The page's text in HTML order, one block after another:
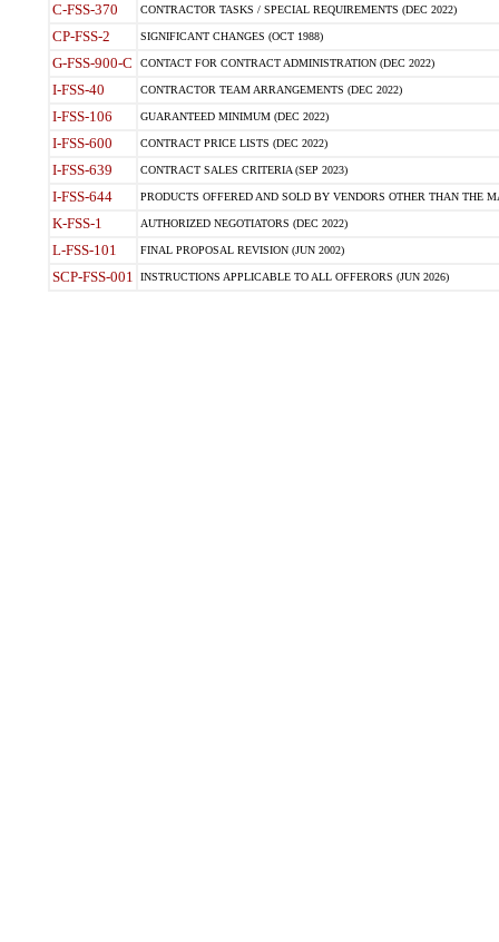
C-FSS-370 CONTRACTOR TASKS / SPECIAL REQUIREMENTS (DEC 2022)
CP-FSS-2 SIGNIFICANT CHANGES (OCT 1988)
G-FSS-900-C CONTACT FOR CONTRACT ADMINISTRATION (DEC 2022)
I-FSS-40 CONTRACTOR TEAM ARRANGEMENTS (DEC 2022)
I-FSS-106 GUARANTEED MINIMUM (DEC 2022)
I-FSS-600 CONTRACT PRICE LISTS (DEC 2022)
I-FSS-639 CONTRACT SALES CRITERIA (SEP 2023)
I-FSS-644 PRODUCTS OFFERED AND SOLD BY VENDORS OTHER THAN THE
K-FSS-1 AUTHORIZED NEGOTIATORS (DEC 2022)
L-FSS-101 FINAL PROPOSAL REVISION (JUN 2002)
SCP-FSS-001 INSTRUCTIONS APPLICABLE TO ALL OFFERORS (JUN 2026)